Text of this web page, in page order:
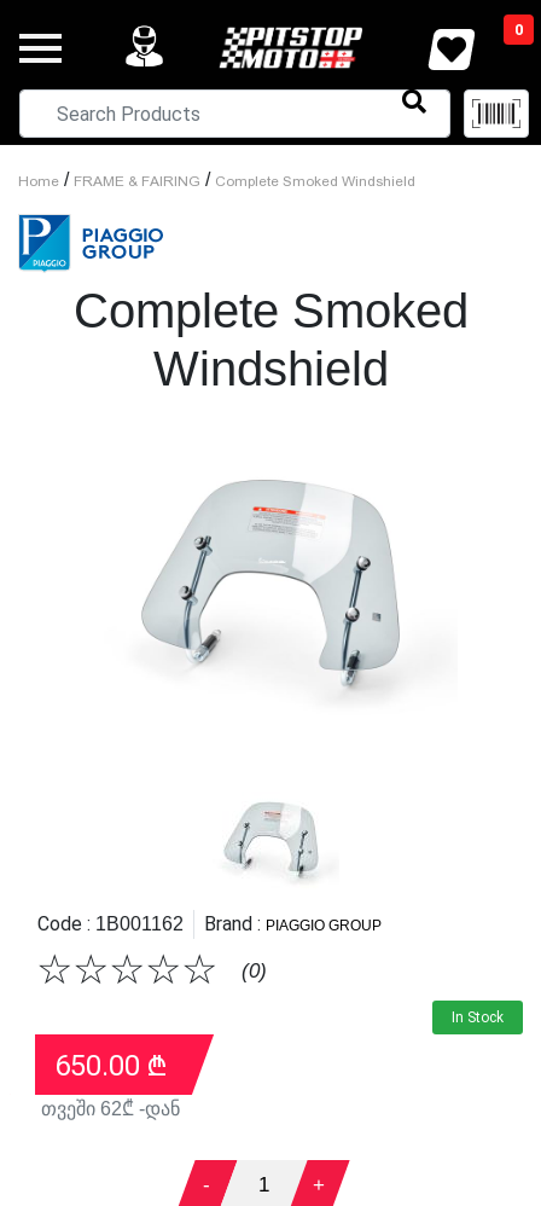
0
Home / FRAME & FAIRING / Complete Smoked Windshield
Complete Smoked
Windshield
Code : 1B001162 Brand : PIAGGIO GROUP
☆
☆
☆
☆
☆ (0)
In Stock
650.00 ₾
თვეში 62₾ -დან
- 1 +